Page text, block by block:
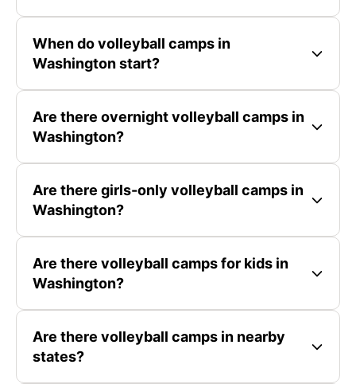
When do volleyball camps in
Washington start?
Are there overnight volleyball camps in
Washington?
Are there girls-only volleyball camps in
Washington?
Are there volleyball camps for kids in
Washington?
Are there volleyball camps in nearby
states?